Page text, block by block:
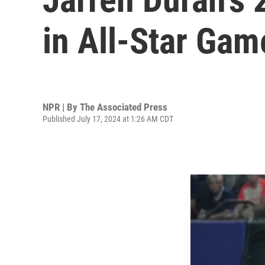
in All-Star
NPR | By The Associated Press
Published July 17, 2024 at 1:26 AM CDT